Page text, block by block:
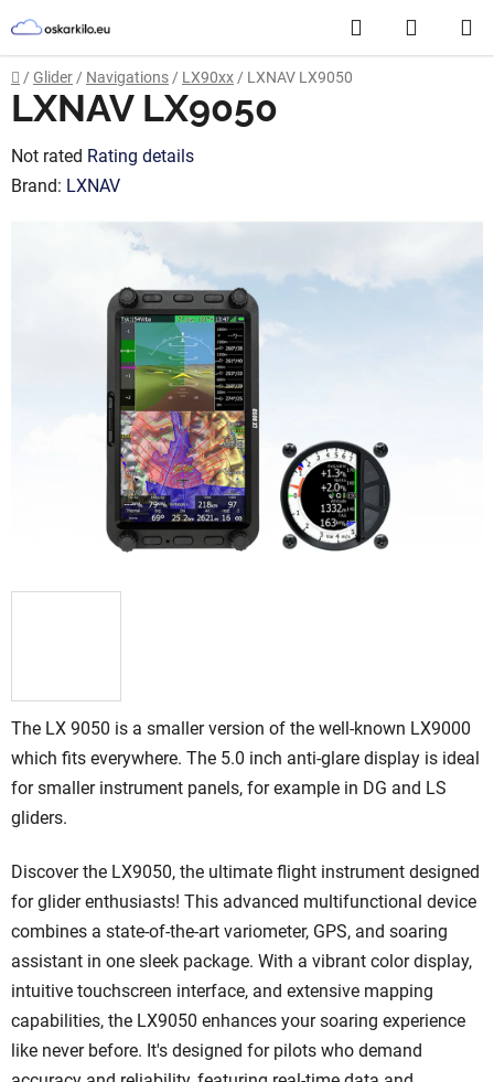
to
content
Search
CART
Home
/ Glider / Navigations / LX90xx / LXNAV LX9050
The LX 9050 is a smaller version of the well-known LX9000
which fits everywhere. The 5.0 inch anti-glare display is ideal
for smaller instrument panels, for example in DG and LS
gliders.
Discover the LX9050, the ultimate flight instrument designed
for glider enthusiasts! This advanced multifunctional device
combines a state-of-the-art variometer, GPS, and soaring
assistant in one sleek package. With a vibrant color display,
intuitive touchscreen interface, and extensive mapping
capabilities, the LX9050 enhances your soaring experience
like never before. It's designed for pilots who demand
LXNAV LX9050
The
average
Not rated Rating details
Brand: LXNAV